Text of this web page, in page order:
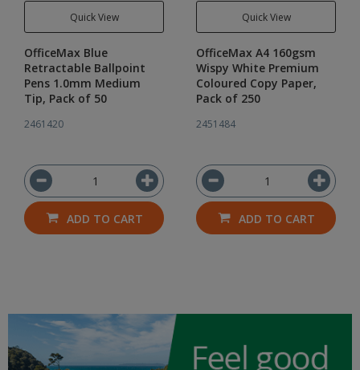
Quick View
OfficeMax Blue
Retractable Ballpoint
Pens 1.0mm Medium
Tip, Pack of 50
2461420
ADD TO CART
Quick View
OfficeMax A4 160gsm
Wispy White Premium
Coloured Copy Paper,
Pack of 250
2451484
ADD TO CART